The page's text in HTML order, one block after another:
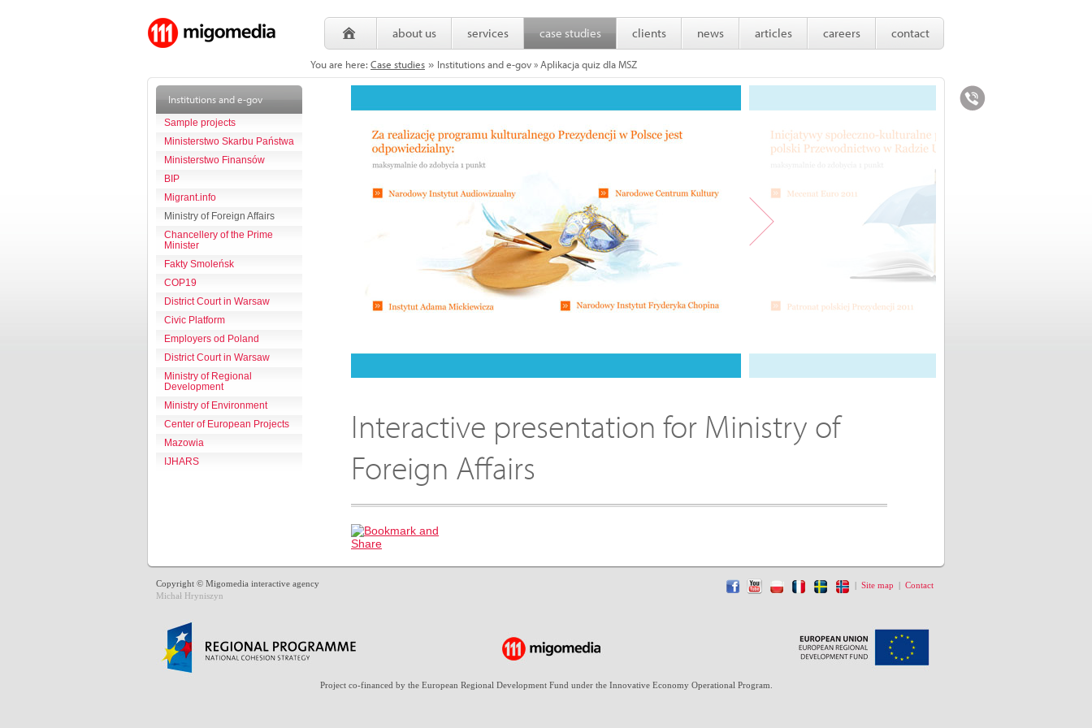
about us services case studies clients news articles careers contact
You are here: Case studies » Institutions and e-gov » Aplikacja quiz dla MSZ
Interactive presentation for Ministry of
Foreign Affairs
Institutions and e-gov
Sample projects
Ministerstwo Skarbu Państwa
Ministerstwo Finansów
BIP
Migrant.info
Ministry of Foreign Affairs
Chancellery of the Prime
Minister
Fakty Smoleńsk
COP19
District Court in Warsaw
Civic Platform
Employers od Poland
District Court in Warsaw
Ministry of Regional
Development
Ministry of Environment
Center of European Projects
Mazowia
IJHARS
Copyright © Migomedia interactive agency
Michał Hryniszyn
| Site map | Contact
Project co-financed by the European Regional Development Fund under the Innovative Economy Operational Program.